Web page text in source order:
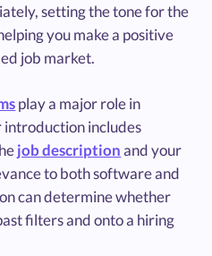
setting the tone for the
you make a positive
job market.
play a major role in
introduction includes
job descriptionand your
to both software and
can determine whether
filters and onto a hiring